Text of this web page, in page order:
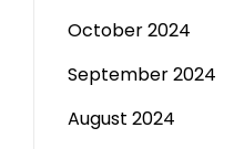
October 2024
September 2024
August 2024